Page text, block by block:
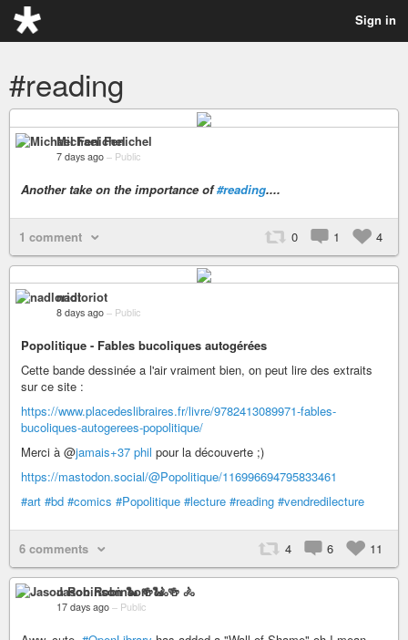
Sign in
#reading
Michael Fenichel
7 days ago – Public
Another take on the importance of#reading....
1 comment 0 1 4
nadloriot
8 days ago – Public
Popolitique - Fables bucoliques autogérées
Cette bande dessinée a l'air vraiment bien, on peut lire des extraits
sur ce site :
https://www.placedeslibraires.fr/livre/9782413089971-fables-
bucoliques-autogerees-popolitique/
Merci à @jamais+37 phil pour la découverte ;)
https://mastodon.social/@Popolitique/116996694795833461
#art #bd #comics #Popolitique #lecture #reading #vendredilecture
6 comments 4 6 11
Jason Robinson 🐍 🍻 🚴
17 days ago – Public